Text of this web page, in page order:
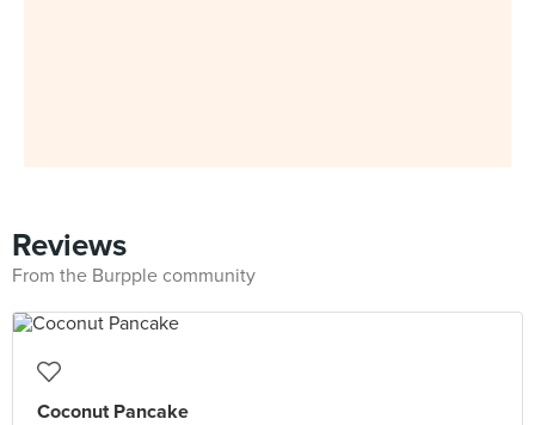
Reviews
From the Burpple community
Coconut Pancake